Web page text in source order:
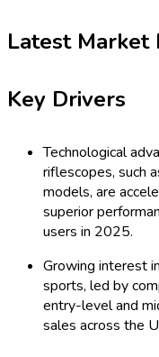
Latest Market
Key Drivers
Technological
riflescopes, such
models, are
superior
users in 2025.
Growing interest
sports, led by
entry-level and
sales across the